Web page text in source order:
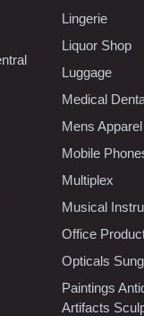
Lingerie
Liquor Shop
Luggage
Medical
Mens
Mobile
Multiplex
Musical
Office
Opticals
Paintings
Artifacts